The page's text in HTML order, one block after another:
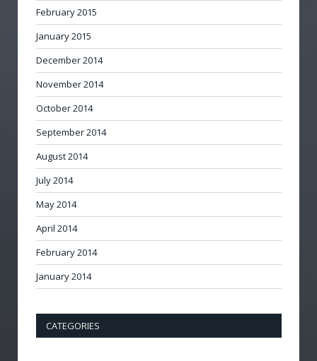
February 2015
January 2015
December 2014
November 2014
October 2014
September 2014
August 2014
July 2014
May 2014
April 2014
February 2014
January 2014
CATEGORIES